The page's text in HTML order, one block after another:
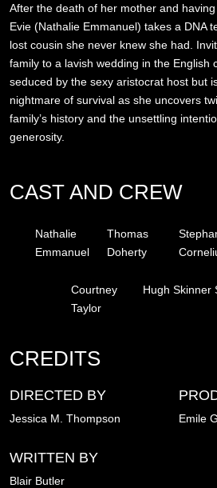
After the death of her mother and
Evie (Nathalie Emmanuel) takes a DNA
lost cousin she never knew she had.
family to a lavish wedding in the English
seduced by the sexy aristocrat host but
nightmare of survival as she uncovers
family’s history and the unsettling
generosity.
CAST AND CREW
Nathalie
Emmanuel
Thomas
Doherty
Courtney
Taylor
Hugh Skinner
CREDITS
DIRECTED BY
Jessica M. Thompson​​​ Emile
WRITTEN BY
Blair Butler​